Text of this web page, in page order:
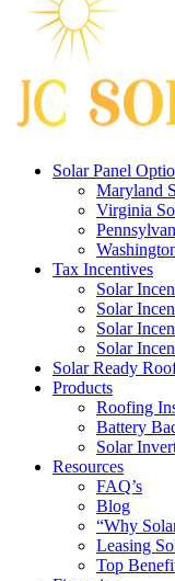
Solar Panel
Maryland
Virginia
Tax Incentives
Solar
Solar
Solar
Solar
Solar Ready
Products
Roofing
Battery
Solar
Resources
FAQ’s
Blog
“Why
Leasing
Top